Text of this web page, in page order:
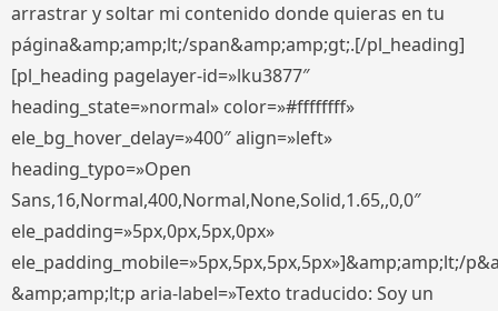
arrastrar y soltar mi contenido donde quieras en tu
página&amp;amp;lt;/span&amp;amp;gt;.[/pl_heading]
[pl_heading pagelayer-id=»lku3877″
heading_state=»normal» color=»#ffffffff»
ele_bg_hover_delay=»400″ align=»left»
heading_typo=»Open
Sans,16,Normal,400,Normal,None,Solid,1.65,,0,0″
ele_padding=»5px,0px,5px,0px»
ele_padding_mobile=»5px,5px,5px,5px»]&amp;amp;lt;/
&amp;amp;lt;p aria-label=»Texto traducido: Soy un